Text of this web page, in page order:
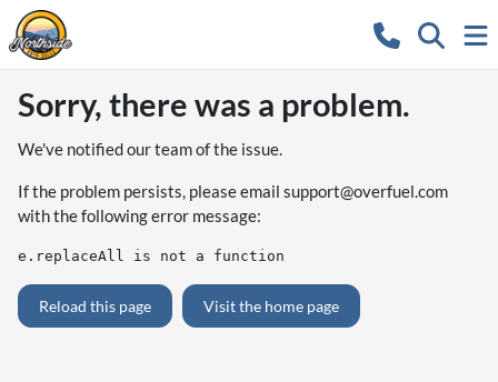
Sorry, there was a problem.
We've notified our team of the issue.
If the problem persists, please email support@overfuel.com
with the following error message:
e.replaceAll is not a function
Reload this page Visit the home page